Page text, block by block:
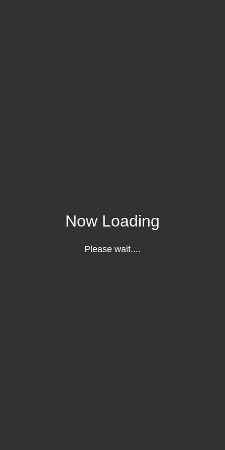
Now Loading
Please wait....